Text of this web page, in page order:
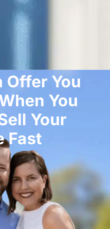
Offer You
You
Your
Fast